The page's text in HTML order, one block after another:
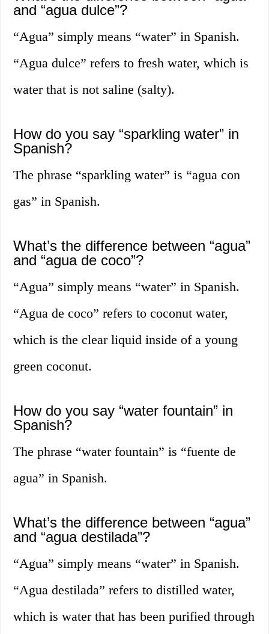
and “agua dulce”?
“Agua” simply means “water” in Spanish.
“Agua dulce” refers to fresh water, which is
water that is not saline (salty).
How do you say “sparkling water” in
Spanish?
The phrase “sparkling water” is “agua con
gas” in Spanish.
What’s the difference between “agua”
and “agua de coco”?
“Agua” simply means “water” in Spanish.
“Agua de coco” refers to coconut water,
which is the clear liquid inside of a young
green coconut.
How do you say “water fountain” in
Spanish?
The phrase “water fountain” is “fuente de
agua” in Spanish.
What’s the difference between “agua”
and “agua destilada”?
“Agua” simply means “water” in Spanish.
“Agua destilada” refers to distilled water,
which is water that has been purified through